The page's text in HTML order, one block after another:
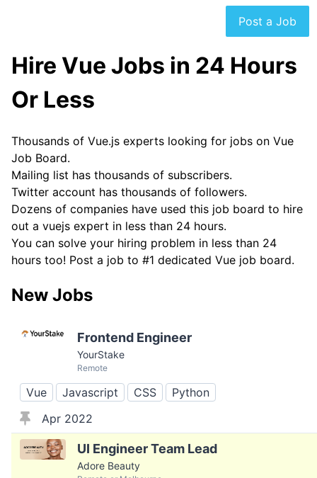
Post a Job
Hire Vue Jobs in 24 Hours
Or Less
Thousands of Vue.js experts looking for jobs on Vue
Job Board.
Mailing list has thousands of subscribers.
Twitter account has thousands of followers.
Dozens of companies have used this job board to hire
out a vuejs expert in less than 24 hours.
You can solve your hiring problem in less than 24
hours too! Post a job to #1 dedicated Vue job board.
New Jobs
Frontend Engineer
YourStake
Remote
Vue Javascript CSS
Python
Apr 2022
UI Engineer Team Lead
Adore Beauty